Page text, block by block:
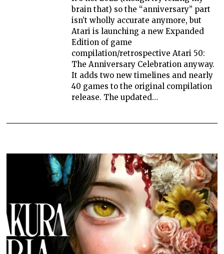
brain that) so the “anniversary” part
isn’t wholly accurate anymore, but
Atari is launching a new Expanded
Edition of game
compilation/retrospective Atari 50:
The Anniversary Celebration anyway.
It adds two new timelines and nearly
40 games to the original compilation
release. The updated…